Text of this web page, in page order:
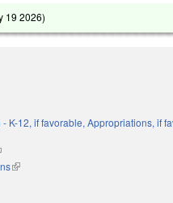
19 2026)
K-12, if favorable, Appropriations, if
is external)
(link is external)